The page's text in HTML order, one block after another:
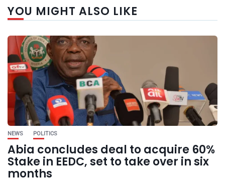
YOU MIGHT ALSO LIKE
NEWS POLITICS
Abia concludes deal to acquire 60%
Stake in EEDC, set to take over in six
months